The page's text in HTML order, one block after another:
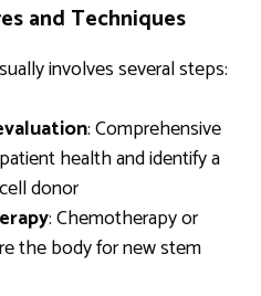
and Techniques
involves several steps:
: Comprehensive
health and identify a
donor
: Chemotherapy or
the body for new stem